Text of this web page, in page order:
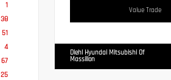
1
38
51
4
67
25
Value Trade
Diehl Hyundai Mitsubishi Of
Massillon